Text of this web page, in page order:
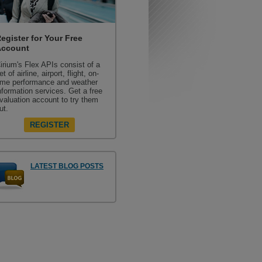
for Your Free
Flex APIs consist of a
of airline, airport, flight, on-
performance and weather
services. Get a free
account to try them
REGISTER
LATEST BLOG POSTS